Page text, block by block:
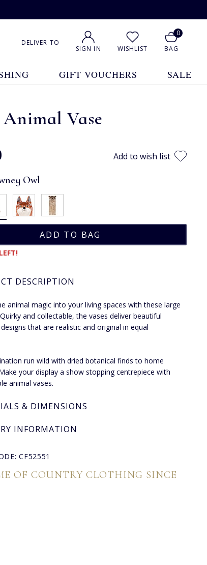
DELIVER TO
SIGN IN WISHLIST
0
BAG
GIFT VOUCHERS SALE
Vase
Add to wish list
Owl
DESCRIPTION
animal magic into your living spaces with these large
and collectable, the vases deliver beautiful
that are realistic and original in equal
run wild with dried botanical finds to home
your display a show stopping centrepiece with
animal vases.
& DIMENSIONS
INFORMATION
CF52551
OF COUNTRY CLOTHING SINCE